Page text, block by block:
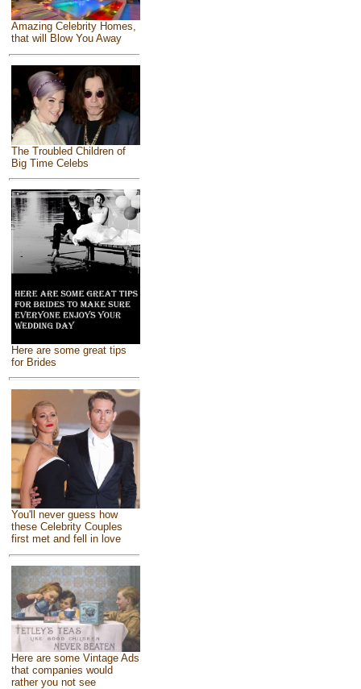
Amazing Celebrity Homes,
that will Blow You Away
The Troubled Children of
Big Time Celebs
Here are some great tips
for Brides
You'll never guess how
these Celebrity Couples
first met and fell in love
Here are some Vintage Ads
that companies would
rather you not see